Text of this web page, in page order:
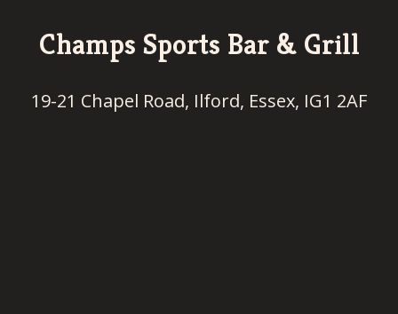
Champs Sports Bar & Grill
19-21 Chapel Road, Ilford, Essex, IG1 2AF